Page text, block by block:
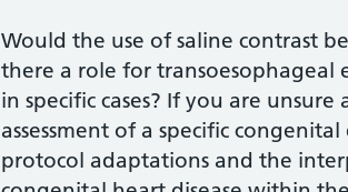
Would the use of saline contrast
there a role for
in specific cases? If you are
assessment of a specific
protocol adaptations and the